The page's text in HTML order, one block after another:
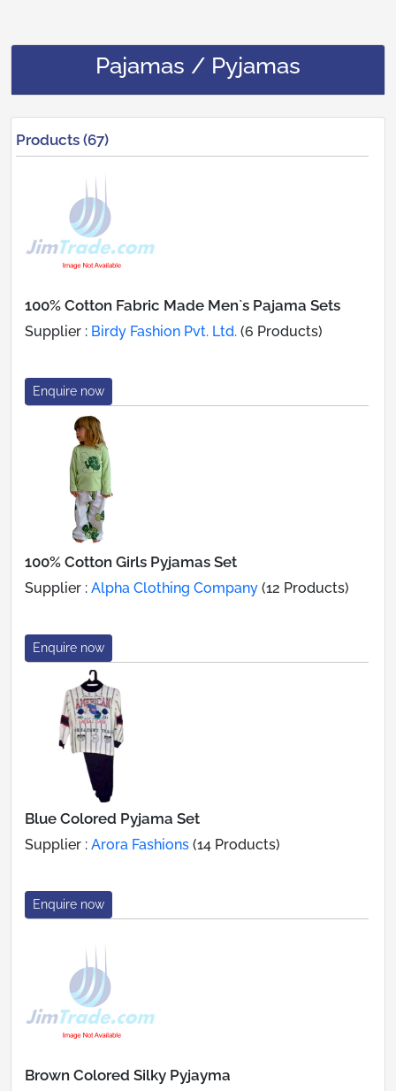
Pajamas / Pyjamas
Products (67)
100% Cotton Fabric Made Men`s Pajama Sets
Supplier : Birdy Fashion Pvt. Ltd. (6 Products)
Enquire now
100% Cotton Girls Pyjamas Set
Supplier : Alpha Clothing Company (12 Products)
Enquire now
Blue Colored Pyjama Set
Supplier : Arora Fashions (14 Products)
Enquire now
Brown Colored Silky Pyjayma